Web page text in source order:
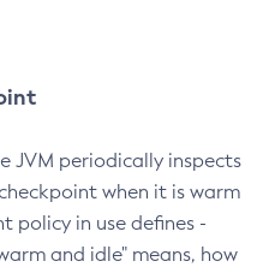
JVM periodically inspects
when it is warm
policy in use defines -
and idle" means, how